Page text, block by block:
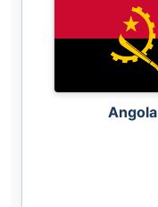
Angola